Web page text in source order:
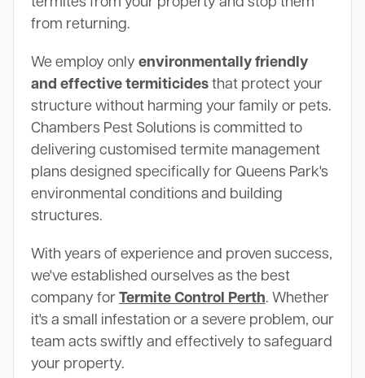
from returning.
We employ only environmentally friendly
and effective termiticidesthat protect your
structure without harming your family or pets.
Chambers Pest Solutions is committed to
delivering customised termite management
plans designed specifically for Queens Park's
environmental conditions and building
structures.
With years of experience and proven success,
we've established ourselves as the best
company for Termite Control Perth. Whether
it's a small infestation or a severe problem, our
team acts swiftly and effectively to safeguard
your property.